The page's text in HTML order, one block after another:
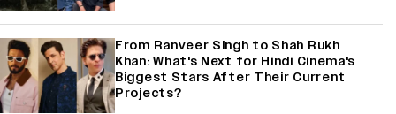
From Ranveer Singh to Shah Rukh
Khan: What's Next for Hindi Cinema's
Biggest Stars After Their Current
Projects?